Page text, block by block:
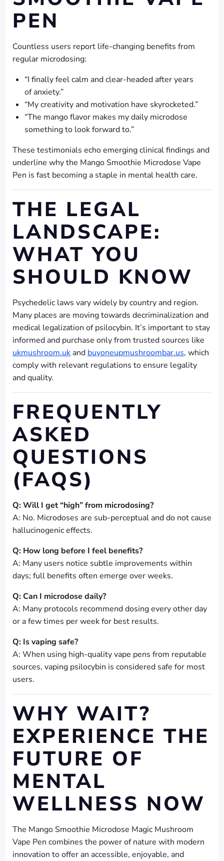
PEN
Countless users report life-changing benefits from
regular microdosing:
“I finally feel calm and clear-headed after years
of anxiety.”
“My creativity and motivation have skyrocketed.”
“The mango flavor makes my daily microdose
something to look forward to.”
These testimonials echo emerging clinical findings and
underline why the Mango Smoothie Microdose Vape
Pen is fast becoming a staple in mental health care.
THE LEGAL
LANDSCAPE:
WHAT YOU
SHOULD KNOW
Psychedelic laws vary widely by country and region.
Many places are moving towards decriminalization and
medical legalization of psilocybin. It’s important to stay
informed and purchase only from trusted sources like
ukmushroom.uk and buyoneupmushroombar.us, which
comply with relevant regulations to ensure legality
and quality.
FREQUENTLY
ASKED
QUESTIONS
(FAQS)
Q: Will I get “high” from microdosing?
A: No. Microdoses are sub-perceptual and do not cause
hallucinogenic effects.
Q: How long before I feel benefits?
A: Many users notice subtle improvements within
days; full benefits often emerge over weeks.
Q: Can I microdose daily?
A: Many protocols recommend dosing every other day
or a few times per week for best results.
Q: Is vaping safe?
A: When using high-quality vape pens from reputable
sources, vaping psilocybin is considered safe for most
users.
WHY WAIT?
EXPERIENCE THE
FUTURE OF
MENTAL
WELLNESS NOW
The Mango Smoothie Microdose Magic Mushroom
Vape Pen combines the power of nature with modern
innovation to offer an accessible, enjoyable, and